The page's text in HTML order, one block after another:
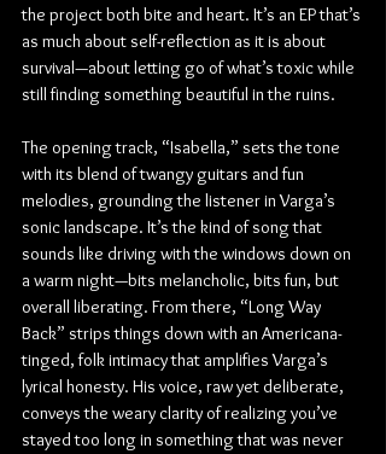
the project both bite and heart. It’s an EP that’s
as much about self-reflection as it is about
survival—about letting go of what’s toxic while
still finding something beautiful in the ruins.
The opening track, “Isabella,” sets the tone
with its blend of twangy guitars and fun
melodies, grounding the listener in Varga’s
sonic landscape. It’s the kind of song that
sounds like driving with the windows down on
a warm night—bits melancholic, bits fun, but
overall liberating. From there, “Long Way
Back” strips things down with an Americana-
tinged, folk intimacy that amplifies Varga’s
lyrical honesty. His voice, raw yet deliberate,
conveys the weary clarity of realizing you’ve
stayed too long in something that was never